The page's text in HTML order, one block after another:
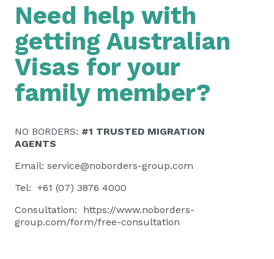
Need help with
getting Australian
Visas for your
family member?
NO BORDERS: #1 TRUSTED MIGRATION
AGENTS
Email: service@noborders-group.com
Tel: +61 (07) 3876 4000
Consultation: https://www.noborders-
group.com/form/free-consultation